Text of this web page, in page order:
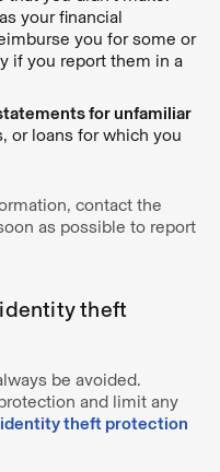
your financial
you for some or
if you report them in a
for unfamiliar
or loans for which you
contact the
as possible to report
theft
be avoided.
and limit any
identity theft protection